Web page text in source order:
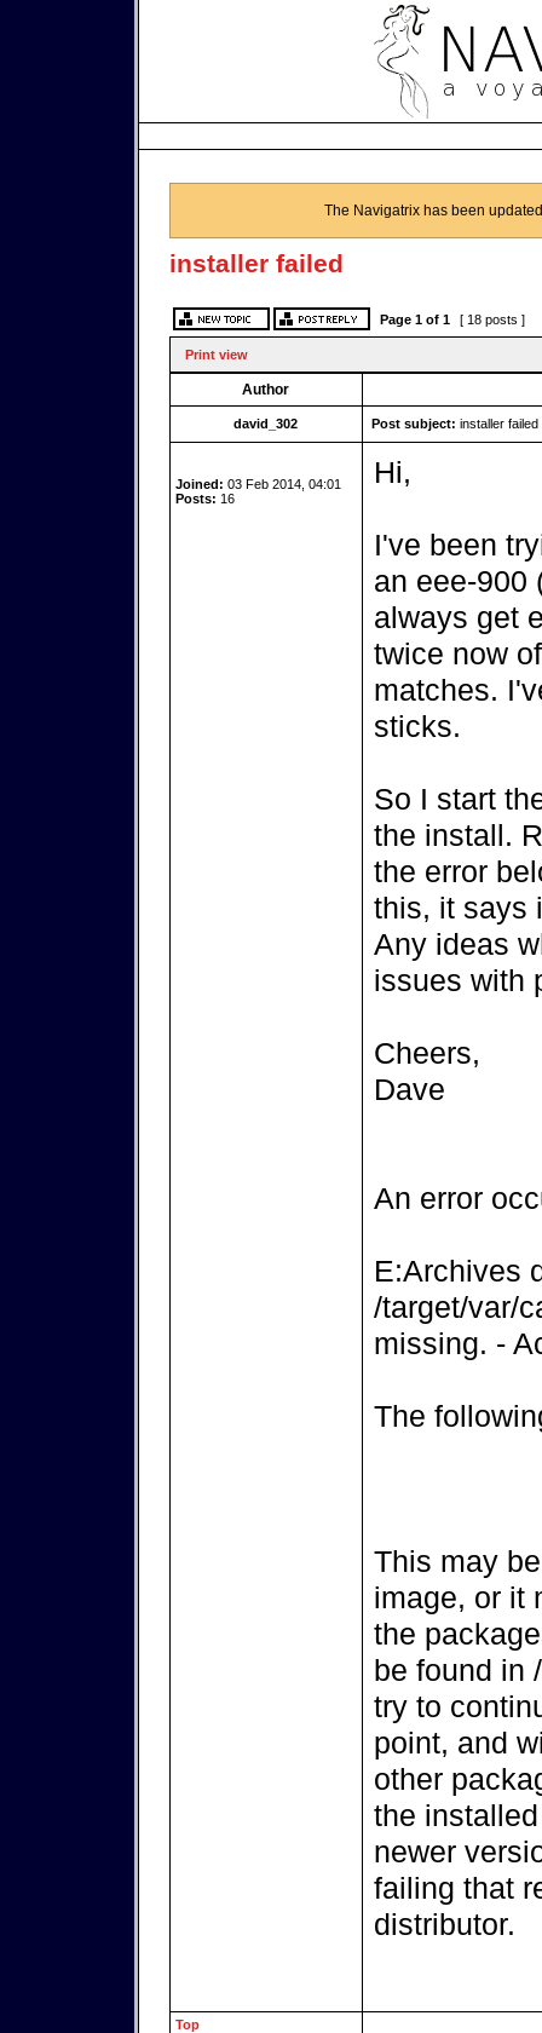
The Navigatrix has been
installer failed
Page 1of 1 [ 18 posts ]
Print view
Author
david_302 Post subject: installer failed
Joined: 03 Feb 2014, 04:01
Posts: 16
Hi,
I've been
an eee-900
always get
twice now
matches.
sticks.
So I start
the install.
the error
this, it says
Any ideas
issues with
Cheers,
Dave
An error
E:Archives
/target/var/
missing. -
The
This may
image, or it
the
be found in
try to
point, and
other
the
newer
failing that
distributor.
Top